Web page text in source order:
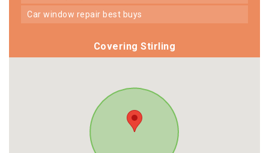
car window repair best buys
Covering Stirling